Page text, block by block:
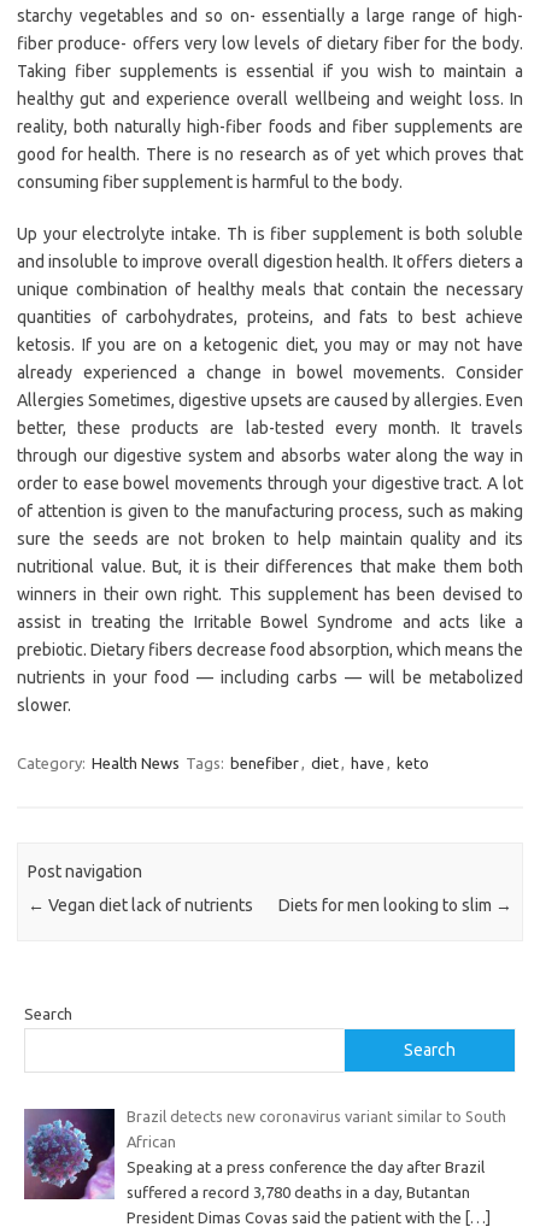
starchy vegetables and so on- essentially a large range of high-
fiber produce- offers very low levels of dietary fiber for the body.
Taking fiber supplements is essential if you wish to maintain a
healthy gut and experience overall wellbeing and weight loss. In
reality, both naturally high-fiber foods and fiber supplements are
good for health. There is no research as of yet which proves that
consuming fiber supplement is harmful to the body.
Up your electrolyte intake. Th is fiber supplement is both soluble
and insoluble to improve overall digestion health. It offers dieters a
unique combination of healthy meals that contain the necessary
quantities of carbohydrates, proteins, and fats to best achieve
ketosis. If you are on a ketogenic diet, you may or may not have
already experienced a change in bowel movements. Consider
Allergies Sometimes, digestive upsets are caused by allergies. Even
better, these products are lab-tested every month. It travels
through our digestive system and absorbs water along the way in
order to ease bowel movements through your digestive tract. A lot
of attention is given to the manufacturing process, such as making
sure the seeds are not broken to help maintain quality and its
nutritional value. But, it is their differences that make them both
winners in their own right. This supplement has been devised to
assist in treating the Irritable Bowel Syndrome and acts like a
prebiotic. Dietary fibers decrease food absorption, which means the
nutrients in your food — including carbs — will be metabolized
slower.
Category: Health News Tags: benefiber, diet, have , keto
Post navigation
← Vegan diet lack of nutrients Diets for men looking to slim →
Search
Search
Brazil detects new coronavirus variant similar to South
African
Speaking at a press conference the day after Brazil
suffered a record 3,780 deaths in a day, Butantan
President Dimas Covas said the patient with the
[…]